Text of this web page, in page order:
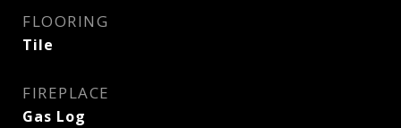
FLOORING
Tile
FIREPLACE
Gas Log